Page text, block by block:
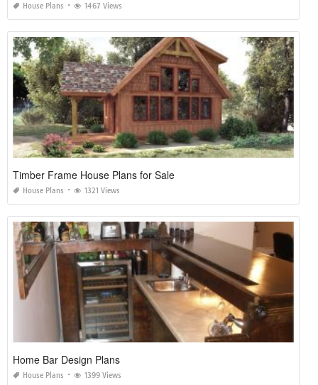
House Plans 1467 Views
Timber Frame House Plans for Sale
House Plans 1321 Views
Home Bar Design Plans
House Plans 1399 Views